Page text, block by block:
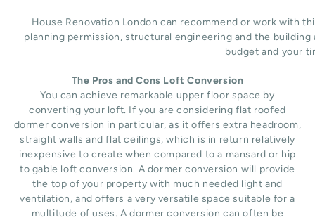
House Renovation London can recommend or work with
planning permission, structural engineering and the
budget and your
The Pros and Cons Loft Conversion
You can achieve remarkable upper floor space by
converting your loft. If you are considering flat roofed
dormer conversion in particular, as it offers extra headroom,
straight walls and flat ceilings, which is in return relatively
inexpensive to create when compared to a mansard or hip
to gable loft conversion. A dormer conversion will provide
the top of your property with much needed light and
ventilation, and offers a very versatile space suitable for a
multitude of uses. A dormer conversion can often be